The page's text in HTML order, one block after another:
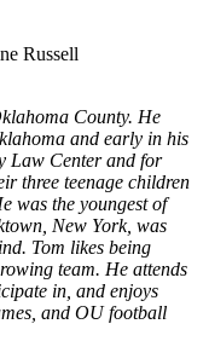
Russell
County. He
and early in his
Law Center and for
three teenage children
was the youngest of
New York, was
Tom likes being
team. He attends
in, and enjoys
and OU football